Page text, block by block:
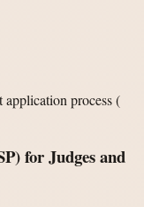
process (
for Judges and